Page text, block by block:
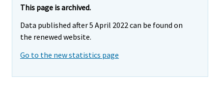
This page is archived.
Data published after 5 April 2022 can be found on
the renewed website.
Go to the new statistics page